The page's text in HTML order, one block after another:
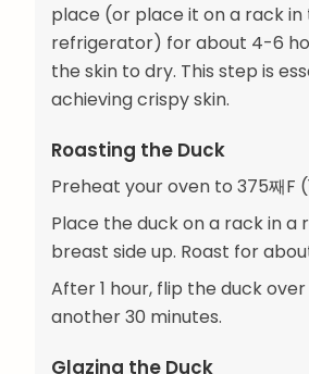
place (or place it on a rack in
refrigerator) for about 4-6
the skin to dry. This step is
achieving crispy skin.
Roasting the Duck
Preheat your oven to 375째F
Place the duck on a rack in a
breast side up. Roast for
After 1 hour, flip the duck
another 30 minutes.
Glazing the Duck